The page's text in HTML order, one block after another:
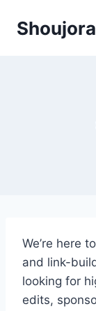
We’re here
and link-
looking for
edits,